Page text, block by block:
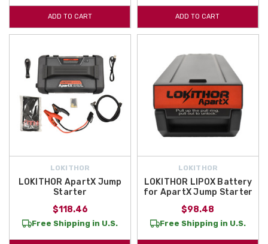
ADD TO CART ADD TO CART
LOKITHOR
LOKITHOR ApartX Jump
Starter
$118.46
Free Shipping in U.S.
LOKITHOR
LOKITHOR LIPOX Battery
for ApartX Jump Starter
$98.48
Free Shipping in U.S.